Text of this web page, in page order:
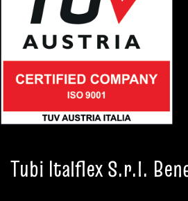
Tubi Italflex S.r.l.